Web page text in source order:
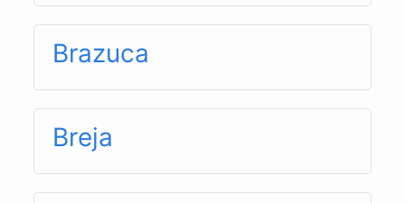
Brazuca
Breja